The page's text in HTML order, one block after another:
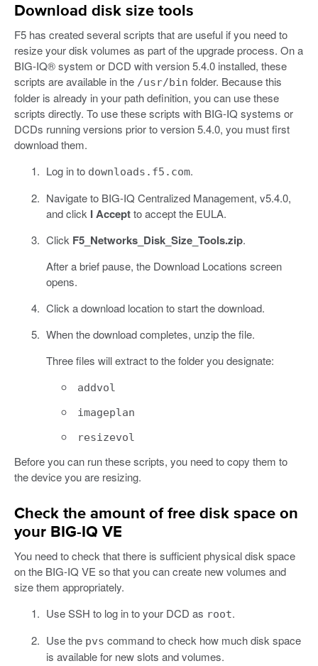
Download disk size tools
F5 has created several scripts that are useful if you need to
resize your disk volumes as part of the upgrade process. On a
BIG-IQ® system or DCD with version 5.4.0 installed, these
scripts are available in the /usr/bin folder. Because this
folder is already in your path definition, you can use these
scripts directly. To use these scripts with BIG-IQ systems or
DCDs running versions prior to version 5.4.0, you must first
download them.
Log in to downloads.f5.com.
Navigate to BIG-IQ Centralized Management, v5.4.0,
and click I Acceptto accept the EULA.
Click F5_Networks_Disk_Size_Tools.zip.
After a brief pause, the Download Locations screen
opens.
Click a download location to start the download.
When the download completes, unzip the file.
Three files will extract to the folder you designate:
addvol
imageplan
resizevol
Before you can run these scripts, you need to copy them to
the device you are resizing.
Check the amount of free disk space on
your BIG-IQ VE
You need to check that there is sufficient physical disk space
on the BIG-IQ VE so that you can create new volumes and
size them appropriately.
Use SSH to log in to your DCD as root.
Use the pvs command to check how much disk space
is available for new slots and volumes.